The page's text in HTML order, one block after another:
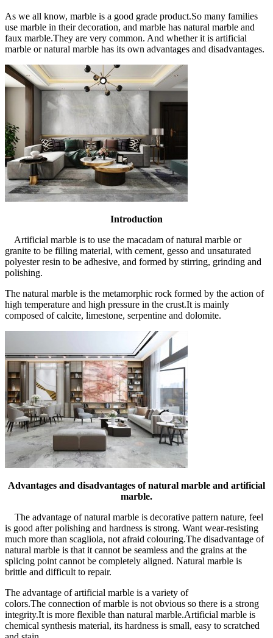
As we all know, marble is a good grade product.So many families
use marble in their decoration, and marble has natural marble and
faux marble.They are very common. And whether it is artificial
marble or natural marble has its own advantages and disadvantages.
Introduction
Artificial marble is to use the macadam of natural marble or
granite to be filling material, with cement, gesso and unsaturated
polyester resin to be adhesive, and formed by stirring, grinding and
polishing.
The natural marble is the metamorphic rock formed by the action of
high temperature and high pressure in the crust.It is mainly
composed of calcite, limestone, serpentine and dolomite.
Advantages and disadvantages of natural marble and artificial
marble.
The advantage of natural marble is decorative pattern nature, feel
is good after polishing and hardness is strong. Want wear-resisting
much more than scagliola, not afraid colouring.The disadvantage of
natural marble is that it cannot be seamless and the grains at the
splicing point cannot be completely aligned. Natural marble is
brittle and difficult to repair.
The advantage of artificial marble is a variety of
colors.The connection of marble is not obvious so there is a strong
integrity.It is more flexible than natural marble.Artificial marble is
chemical synthesis material, its hardness is small, easy to scratched